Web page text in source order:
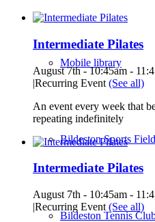
Mobile library
Bildeston Sports
Bildeston Tennis
Intermediate Pilates
August 7th - 10:45am -
|Recurring Event (See all)
An event every week that
repeating indefinitely
Intermediate Pilates
August 7th - 10:45am -
|Recurring Event (See all)